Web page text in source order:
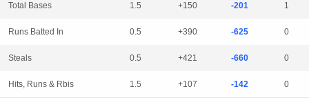
Total Bases 1.5 +150 -201 1
Runs Batted In 0.5 +390 -625 0
Steals 0.5 +421 -660 0
Hits, Runs & Rbis 1.5 +107 -142 0